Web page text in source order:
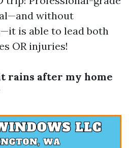
without
is able to lead both
OR injuries!
rains after my home